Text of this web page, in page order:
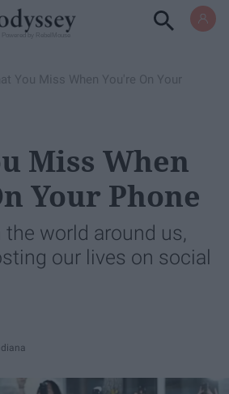
You Miss When You're On Your
Miss When
Your Phone
world around us,
our lives on social